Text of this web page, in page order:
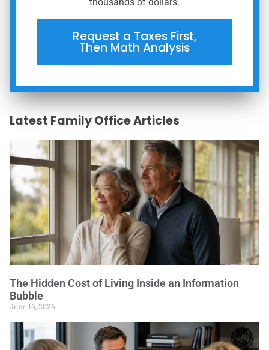
Request a Taxes First,
Then Math Analysis
Latest Family Office Articles
The Hidden Cost of Living Inside an Information
Bubble
June 16, 2026